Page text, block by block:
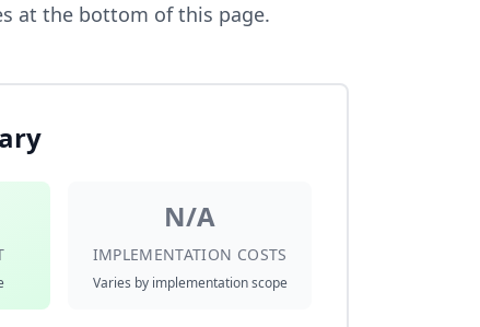
at the bottom of this page.
N/A
IMPLEMENTATION COSTS
Varies by implementation scope